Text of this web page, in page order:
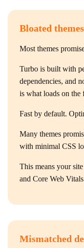
Bloated
Most themes
Turbo is built with
dependencies, and
is what loads on the
Fast by default.
Many themes
with minimal CSS
This means your
and Core Web
Mismatched